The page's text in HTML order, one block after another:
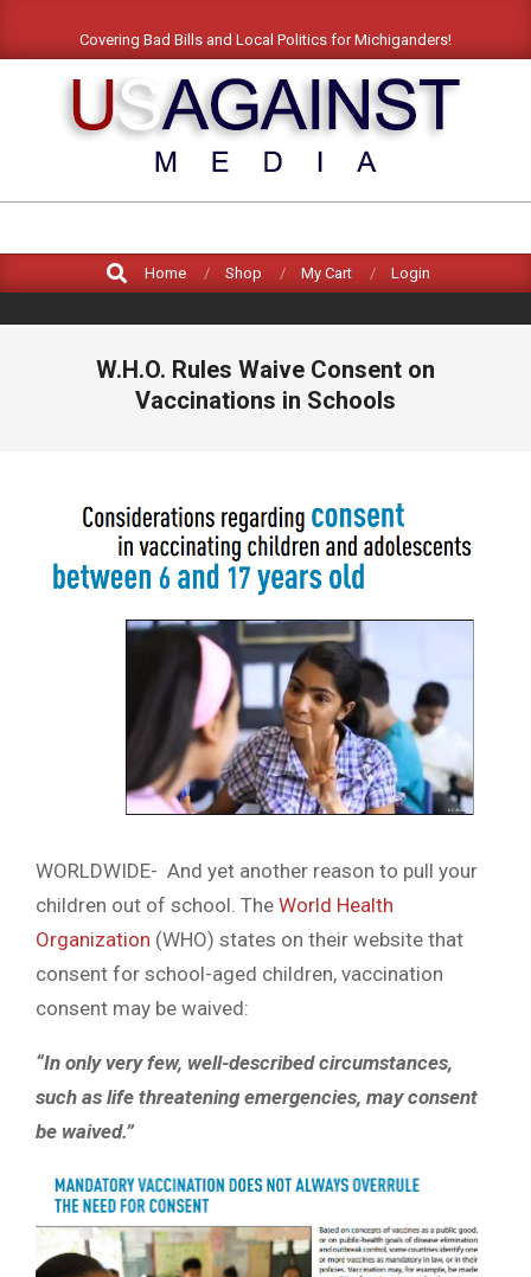
Covering Bad Bills and Local Politics for Michiganders!
US
AGAINST
MEDIA
Search
Home Shop My Cart Login
W.H.O. Rules Waive Consent on
Vaccinations in Schools
WORLDWIDE- And yet another reason to pull your
children out of school. The World Health
Organization (WHO) states on their website that
consent for school-aged children, vaccination
consent may be waived:
“In only very few, well-described circumstances,
such as life threatening emergencies, may consent
be waived.”